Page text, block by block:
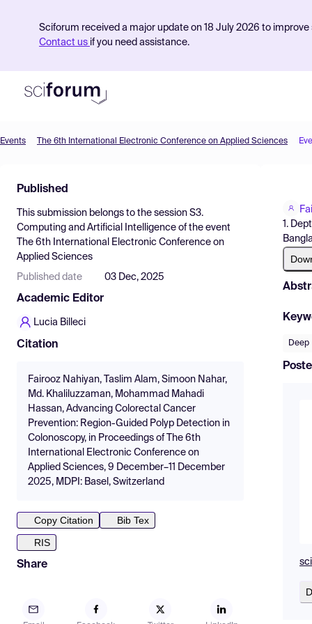
Sciforum received a major update on 18 July 2026 to
Contact us if you need assistance.
Find Events
Pricing
Resources
Events The 6th International Electronic Conference on Applied Sciences
Published
This submission belongs to the session S3.
Computing and Artificial Intelligence of the event
The 6th International Electronic Conference on
Applied Sciences
Published date 03 Dec, 2025
Academic Editor
Lucia Billeci
Citation
Fairooz Nahiyan, Taslim Alam, Simoon Nahar,
Md. Khaliluzzaman, Mohammad Mahadi
Hassan, Advancing Colorectal Cancer
Prevention: Region-Guided Polyp Detection in
Colonoscopy, in Proceedings of The 6th
International Electronic Conference on
Applied Sciences, 9 December–11 December
2025, MDPI: Basel, Switzerland
Copy Citation
Bib Tex
RIS
Share
1.
Deep